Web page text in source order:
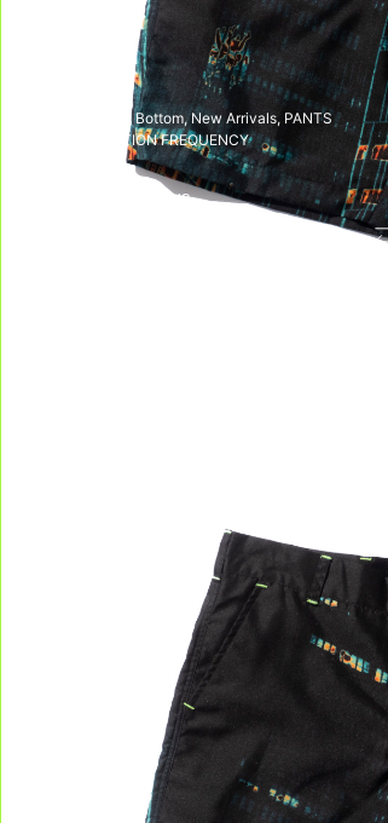
CATEGORIES:Bottom,New Arrivals, PANTS
LIBERATION FREQUENCY
DELIVERY & RETURNS